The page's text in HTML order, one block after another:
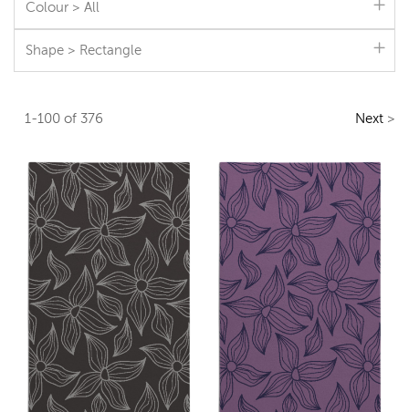
Colour > All
Shape > Rectangle
1-100 of 376 Next>